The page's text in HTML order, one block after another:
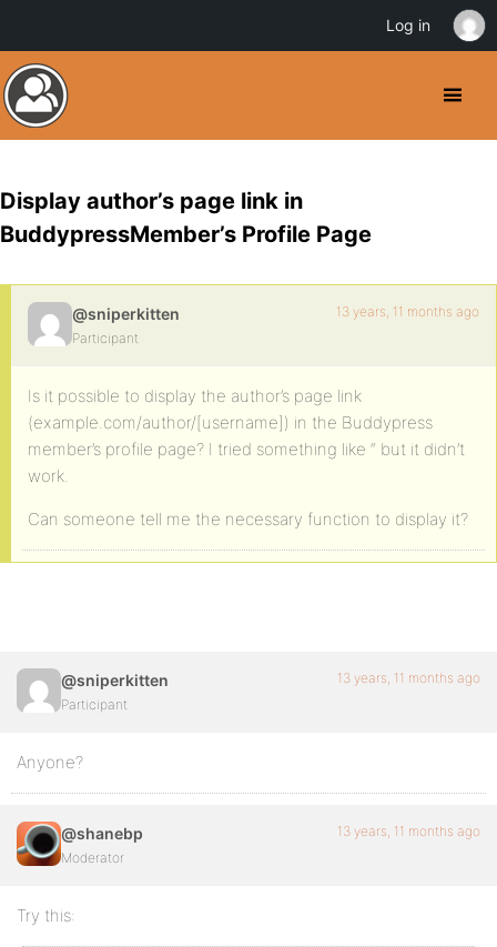
Display author’s page link in
BuddypressMember’s Profile Page
@sniperkitten
Participant
13 years, 11 months ago
Is it possible to display the author’s page link
(example.com/author/[username]) in the Buddypress
member’s profile page? I tried something like “ but it didn’t
work.
Can someone tell me the necessary function to display it?
@sniperkitten
Participant
13 years, 11 months ago
Anyone?
@shanebp
Moderator
13 years, 11 months ago
Try this:
Log in